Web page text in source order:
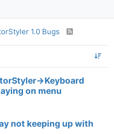
1.0 Bugs
>Keyboard
on menu
not keeping up with